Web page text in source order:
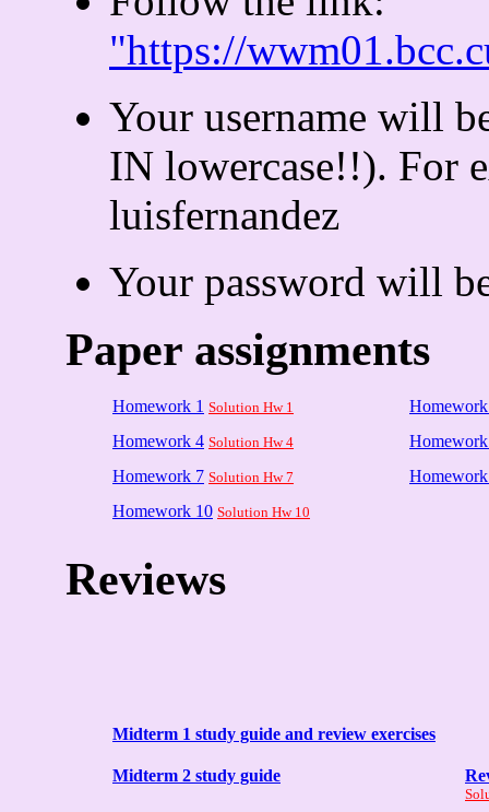
"https://
Your username will
IN lowercase!!). For
luisfernandez
Your password will
Paper assignments
Homework 1 Solution Hw 1
Homework 4 Solution Hw 4
Homework 7 Solution Hw 7
Homework 10 Solution Hw 10
Reviews
Midterm 1 study guide and review exercises
Midterm 2 study guide